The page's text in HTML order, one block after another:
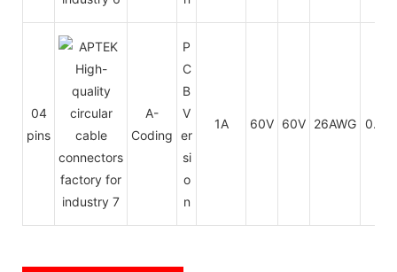
04
pins
A-
Coding
P
C
B
V
er
si
o
n
1A 60V 60V 26AWG 0.14